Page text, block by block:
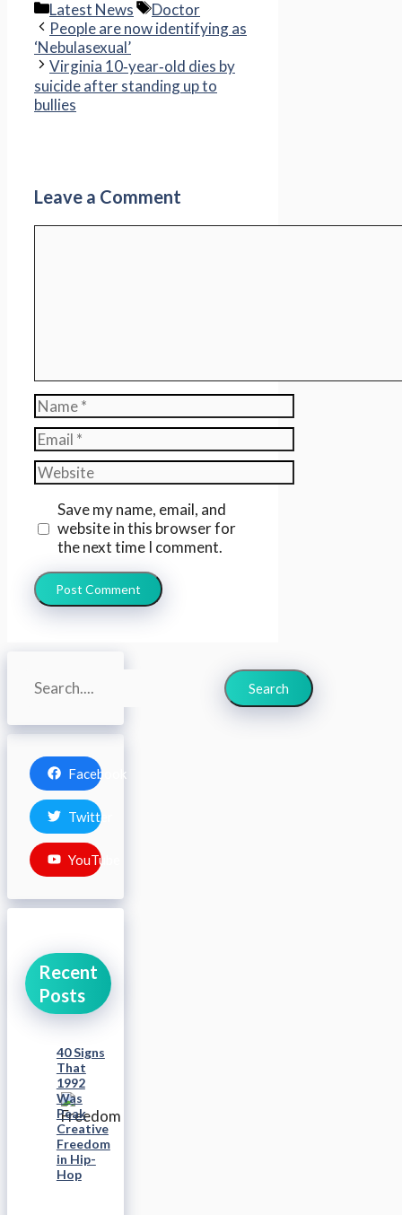
Categories
Latest News Tags
Doctor
People are now identifying as
‘Nebulasexual’
Virginia 10‑year‑old dies by
suicide after standing up to
bullies
Leave a Comment
Name
Email
Website
Save my name, email, and
website in this browser for
the next time I comment.
Search
Search
Facebook
Twitter
YouTube
Recent
Posts
40 Signs
That
1992
Was
Peak
Creative
Freedom
in Hip-
Hop